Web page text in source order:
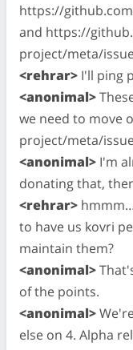
https://
and https://
project/meta/
<rehrar> I'll ping
<anonimal>
we need to move
project/meta/
<anonimal> I'm
donating that,
<rehrar>
to have us kovri
maintain them?
<anonimal>
of the points.
<anonimal>
else on 4. Alpha